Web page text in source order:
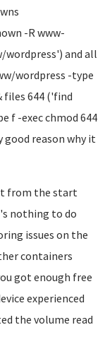
-R www-
wordpress') and all
wordpress -type
files 644 ('find
f -exec chmod 644
good reason why it
from the start
nothing to do
issues on the
containers
got enough free
experienced
the volume read